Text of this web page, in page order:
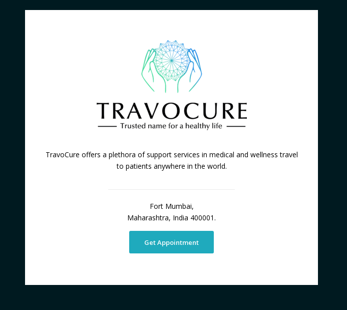
TravoCure offers a plethora of support services in medical and wellness travel
to patients anywhere in the world.
Fort Mumbai,
Maharashtra, India 400001.
Get Appointment